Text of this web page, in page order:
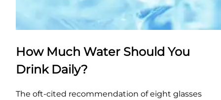
How Much Water Should You
Drink Daily?
The oft-cited recommendation of eight glasses